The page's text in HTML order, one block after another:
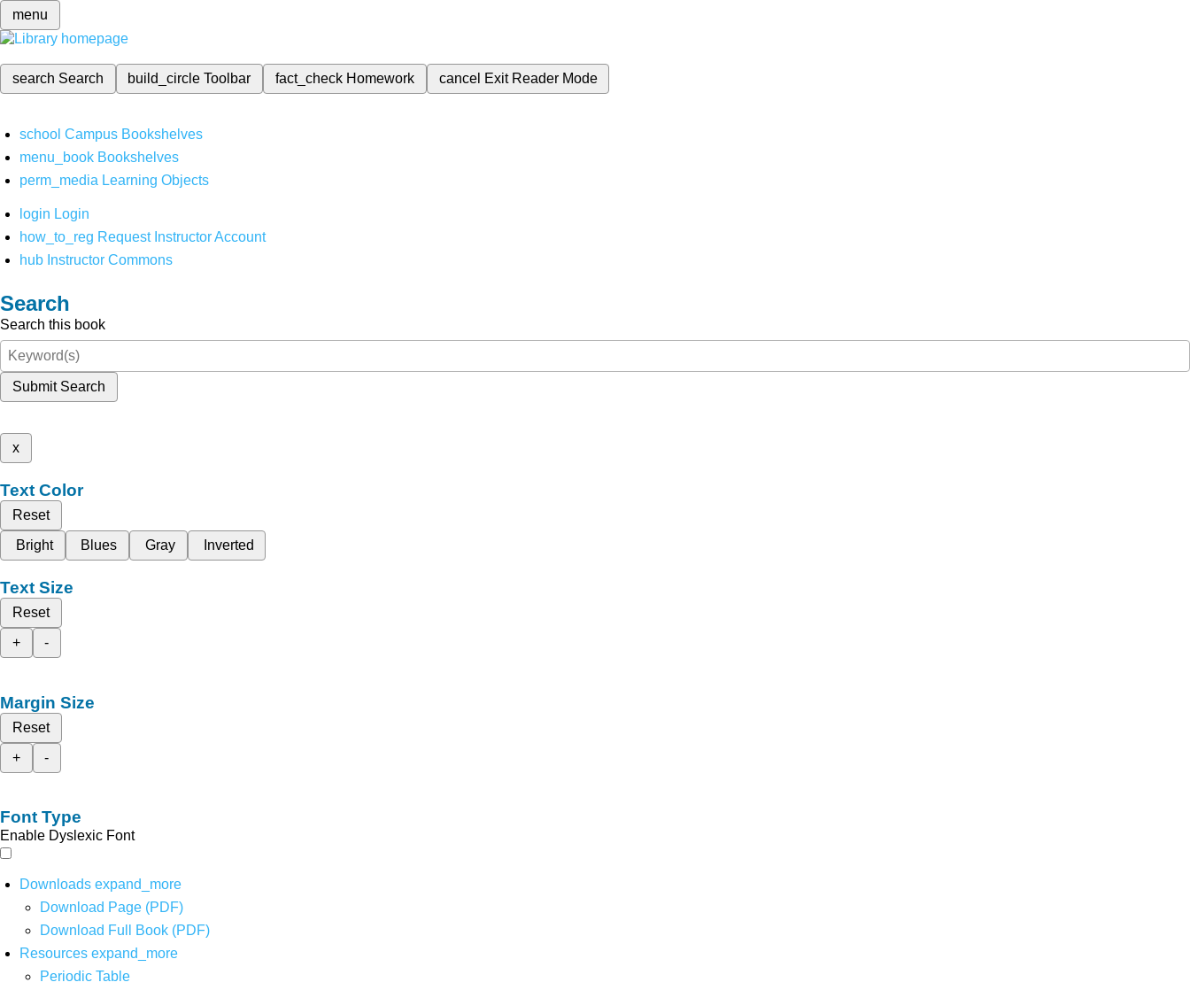
menu
search Search build_circleToolbar fact_check Homework cancel Exit Reader Mode
school Campus Bookshelves
menu_book Bookshelves
perm_media Learning Objects
login Login
how_to_reg Request Instructor Account
hub Instructor Commons
Search
Search this book
Submit Search
x
Text Color
Reset
Bright
Blues Gray Inverted
Text Size
Reset
+
-
Margin Size
Reset
+
-
Font Type
Enable Dyslexic Font
Downloads expand_more
Download Page (PDF)
Download Full Book (PDF)
Resources expand_more
Periodic Table